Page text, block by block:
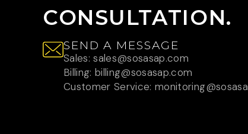
CONSULTATION.
SEND A MESSAGE
Sales: sales@sosasap.com
Billing: billing@sosasap.com
Customer Service: